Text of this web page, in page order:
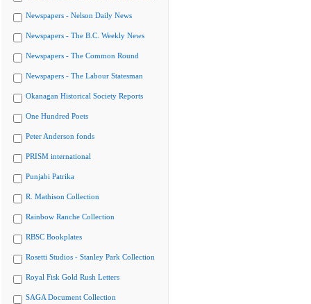
Newspapers - Nelson Daily News
Newspapers - The B.C. Weekly News
Newspapers - The Common Round
Newspapers - The Labour Statesman
Okanagan Historical Society Reports
One Hundred Poets
Peter Anderson fonds
PRISM international
Punjabi Patrika
R. Mathison Collection
Rainbow Ranche Collection
RBSC Bookplates
Rosetti Studios - Stanley Park Collection
Royal Fisk Gold Rush Letters
SAGA Document Collection